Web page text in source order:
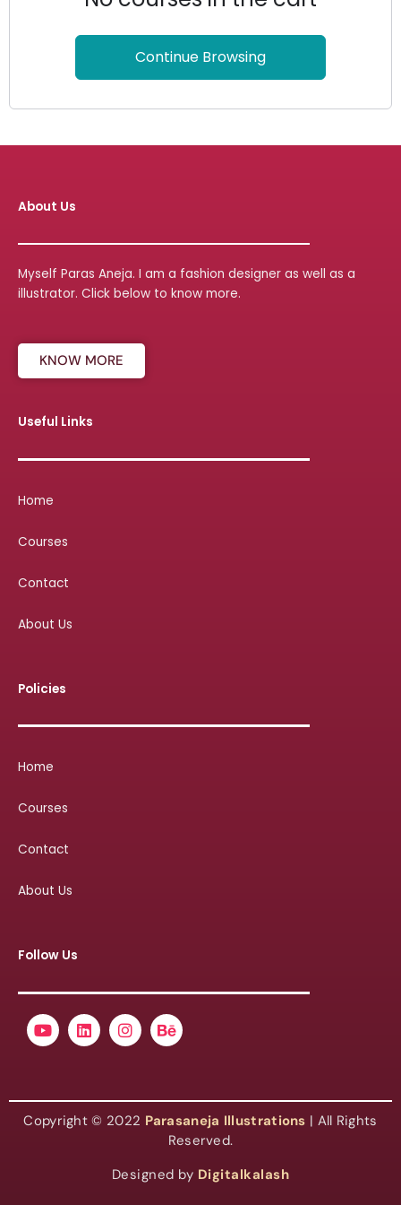
Continue Browsing
About Us
Myself Paras Aneja. I am a fashion designer as well as a
illustrator. Click below to know more.
KNOW MORE
Useful Links
Home
Courses
Contact
About Us
Policies
Home
Courses
Contact
About Us
Follow Us
YoutubeLinkedinInstagramBehance
Copyright © 2022 Parasaneja Illustrations | All Rights
Reserved.
Designed by Digitalkalash